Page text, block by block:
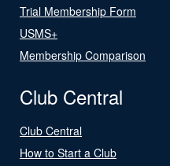
Trial Membership Form
USMS+
Membership Comparison
Club Central
Club Central
How to Start a Club